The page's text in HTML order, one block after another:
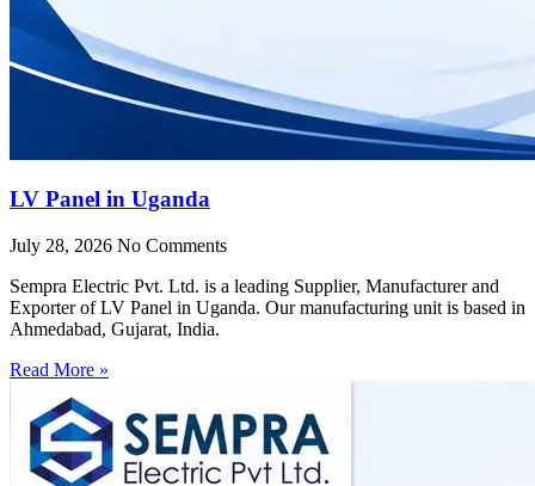
LV Panel in Uganda
July 28, 2026 No Comments
Sempra Electric Pvt. Ltd. is a leading Supplier, Manufacturer and
Exporter of LV Panel in Uganda. Our manufacturing unit is based in
Ahmedabad, Gujarat, India.
Read More »